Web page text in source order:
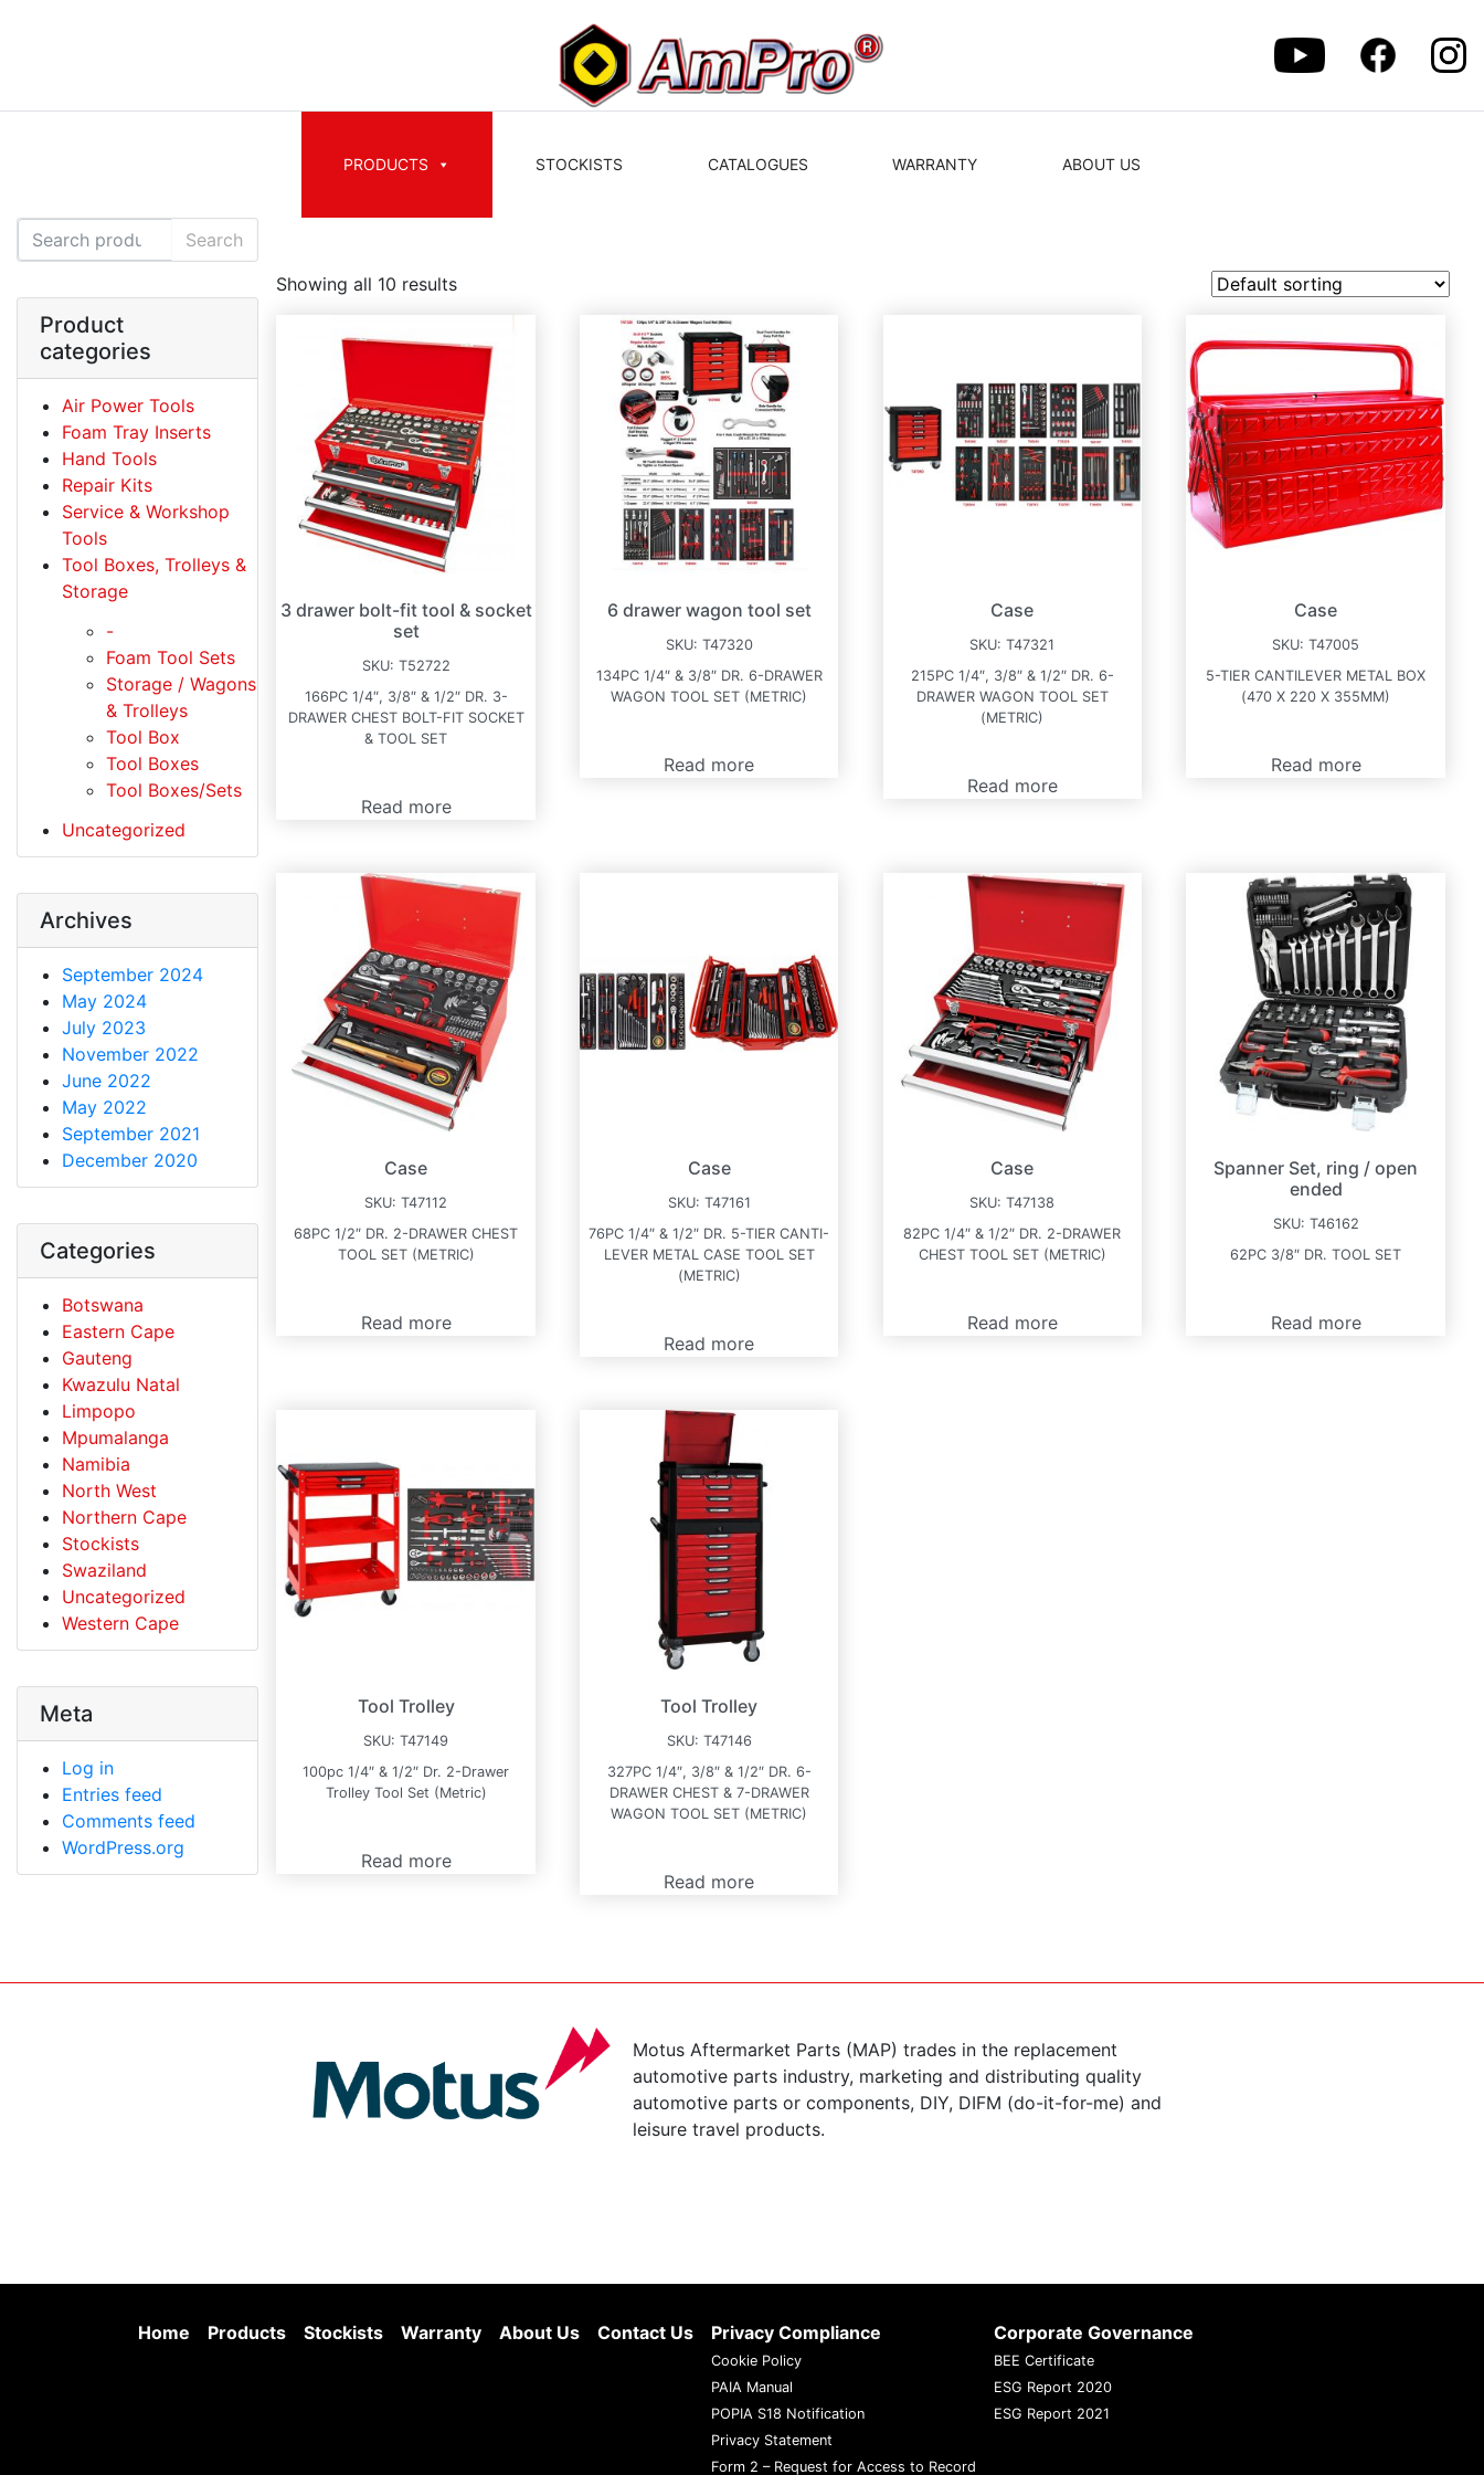
PRODUCTS STOCKISTS CATALOGUES WARRANTY ABOUT US
Search for: Search
Product
categories
Air Power Tools
Foam Tray Inserts
Hand Tools
Repair Kits
Service & Workshop
Tools
Tool Boxes, Trolleys &
Storage
-
Foam Tool Sets
Storage / Wagons
& Trolleys
Tool Box
Tool Boxes
Tool Boxes/Sets
Uncategorized
Archives
September 2024
May 2024
July 2023
November 2022
June 2022
May 2022
September 2021
December 2020
Categories
Botswana
Eastern Cape
Gauteng
Kwazulu Natal
Limpopo
Mpumalanga
Namibia
North West
Northern Cape
Stockists
Swaziland
Uncategorized
Western Cape
Meta
Log in
Entries feed
Comments feed
WordPress.org
Showing all 10 results
3 drawer bolt-fit tool & socket
set
SKU: T52722
166PC 1/4″, 3/8″ & 1/2″ DR. 3-
DRAWER CHEST BOLT-FIT SOCKET
& TOOL SET
Read more
6 drawer wagon tool set
SKU: T47320
134PC 1/4″ & 3/8″ DR. 6-DRAWER
WAGON TOOL SET (METRIC)
Read more
Case
SKU:T47321
215PC 1/4″, 3/8″ & 1/2″ DR. 6-
DRAWER WAGON TOOL SET
(METRIC)
Read more
Case
SKU:T47005
5-TIER CANTILEVER METAL BOX
(470 X 220 X 355MM)
Read more
Case
SKU:T47112
68PC 1/2″ DR. 2-DRAWER CHEST
TOOL SET (METRIC)
Read more
Case
SKU: T47161
76PC 1/4″ & 1/2″ DR. 5-TIER CANTI-
LEVER METAL CASE TOOL SET
(METRIC)
Read more
Case
SKU:T47138
82PC 1/4″ & 1/2″ DR. 2-DRAWER
CHEST TOOL SET (METRIC)
Read more
Spanner Set, ring / open
ended
SKU: T46162
62PC 3/8″ DR. TOOL SET
Read more
Tool Trolley
SKU:T47149
100pc 1/4″ & 1/2″ Dr. 2-Drawer
Trolley Tool Set (Metric)
Read more
Tool Trolley
SKU: T47146
327PC 1/4″, 3/8″ & 1/2″ DR. 6-
DRAWER CHEST & 7-DRAWER
WAGON TOOL SET (METRIC)
Read more
Motus Aftermarket Parts (MAP) trades in the replacement
automotive parts industry, marketing and distributing quality
automotive parts or components, DIY, DIFM (do-it-for-me) and
leisure travel products.
Home Products Stockists Warranty About Us Contact Us Privacy Compliance
Cookie Policy
PAIA Manual
POPIA S18 Notification
Privacy Statement
Form 2 – Request for Access to Record
Corporate Governance
BEE Certificate
ESG Report 2020
ESG Report 2021